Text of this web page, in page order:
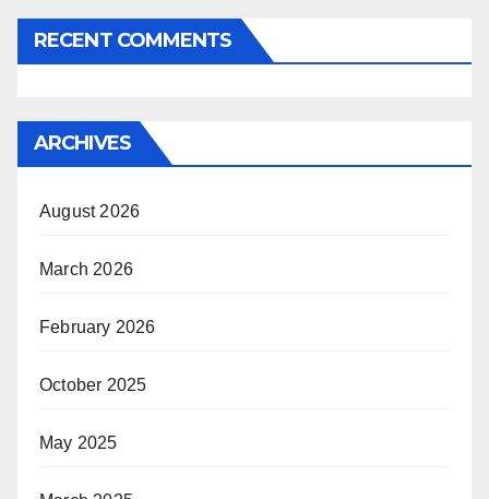
RECENT COMMENTS
ARCHIVES
August 2026
March 2026
February 2026
October 2025
May 2025